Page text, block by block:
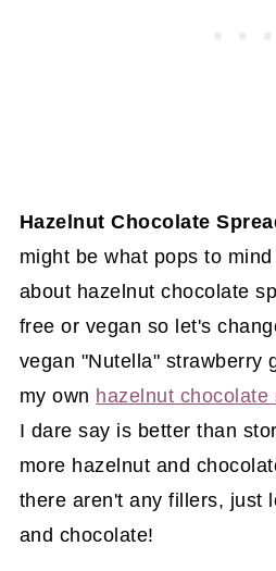
Hazelnut Chocolate
might be what pops to
about hazelnut chocolate
free or vegan so let's
vegan "Nutella" strawberry
my own hazelnut chocolate
I dare say is better than
more hazelnut and
there aren't any fillers, just
and chocolate!